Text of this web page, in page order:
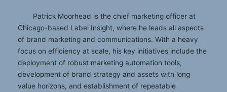
Patrick Moorhead is the chief marketing officer at
Chicago-based Label Insight, where he leads all aspects
of brand marketing and communications. With a heavy
focus on efficiency at scale, his key initiatives include the
deployment of robust marketing automation tools,
development of brand strategy and assets with long
value horizons, and establishment of repeatable